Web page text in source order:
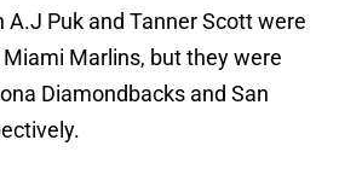
A.J Puk and Tanner Scott were
Marlins, but they were
Diamondbacks and San